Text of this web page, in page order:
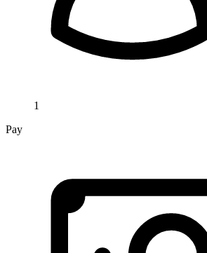
1
Pay